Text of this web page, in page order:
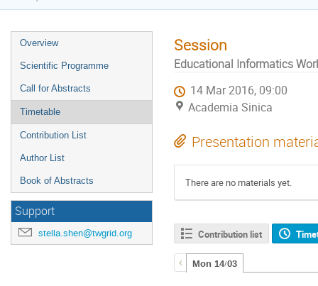
Overview
Scientific Programme
Call for Abstracts
Timetable
Contribution List
Author List
Book of Abstracts
Support
stella.shen@twgrid.org
Session
Educational Informatics
14 Mar 2016, 09:00
Academia Sinica
Presentation
There are no materials yet.
Contribution list
Mon 14/03